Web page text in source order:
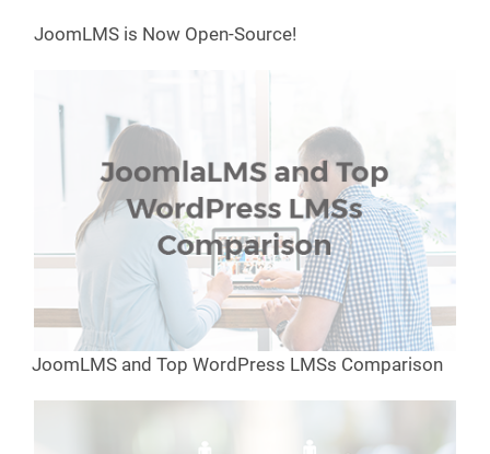
JoomLMS is Now Open-Source!
JoomLMS and Top WordPress LMSs Comparison